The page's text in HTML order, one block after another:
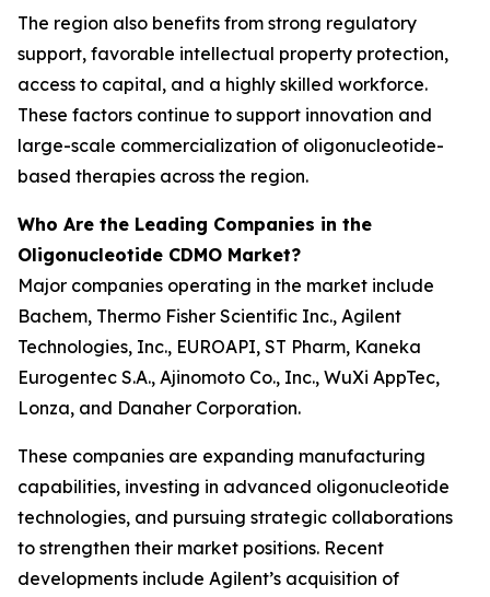
The region also benefits from strong regulatory
support, favorable intellectual property protection,
access to capital, and a highly skilled workforce.
These factors continue to support innovation and
large-scale commercialization of oligonucleotide-
based therapies across the region.
Who Are the Leading Companies in the
Oligonucleotide CDMO Market?
Major companies operating in the market include
Bachem, Thermo Fisher Scientific Inc., Agilent
Technologies, Inc., EUROAPI, ST Pharm, Kaneka
Eurogentec S.A., Ajinomoto Co., Inc., WuXi AppTec,
Lonza, and Danaher Corporation.
These companies are expanding manufacturing
capabilities, investing in advanced oligonucleotide
technologies, and pursuing strategic collaborations
to strengthen their market positions. Recent
developments include Agilent’s acquisition of